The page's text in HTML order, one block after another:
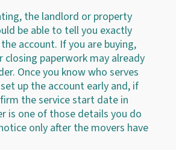
the landlord or property
be able to tell you exactly
account. If you are buying,
closing paperwork may already
Once you know who serves
up the account early and, if
the service start date in
is one of those details you do
only after the movers have